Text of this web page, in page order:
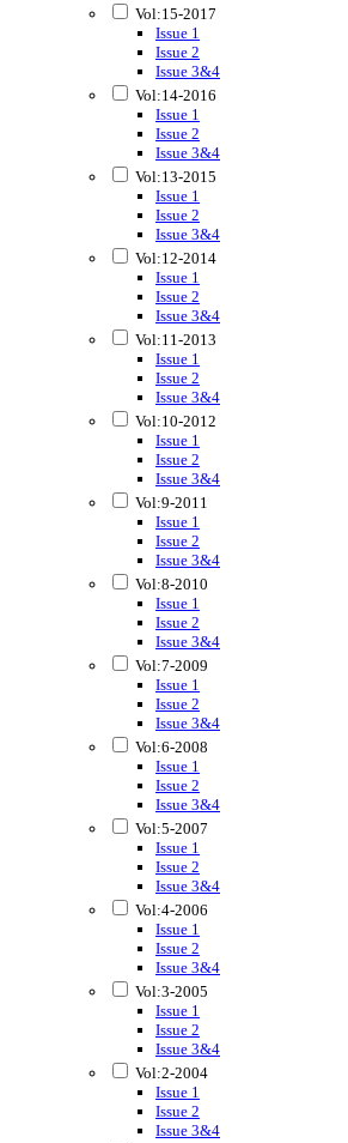
Vol:15-2017
Issue 1
Issue 2
Issue 3&4
Vol:14-2016
Issue 1
Issue 2
Issue 3&4
Vol:13-2015
Issue 1
Issue 2
Issue 3&4
Vol:12-2014
Issue 1
Issue 2
Issue 3&4
Vol:11-2013
Issue 1
Issue 2
Issue 3&4
Vol:10-2012
Issue 1
Issue 2
Issue 3&4
Vol:9-2011
Issue 1
Issue 2
Issue 3&4
Vol:8-2010
Issue 1
Issue 2
Issue 3&4
Vol:7-2009
Issue 1
Issue 2
Issue 3&4
Vol:6-2008
Issue 1
Issue 2
Issue 3&4
Vol:5-2007
Issue 1
Issue 2
Issue 3&4
Vol:4-2006
Issue 1
Issue 2
Issue 3&4
Vol:3-2005
Issue 1
Issue 2
Issue 3&4
Vol:2-2004
Issue 1
Issue 2
Issue 3&4